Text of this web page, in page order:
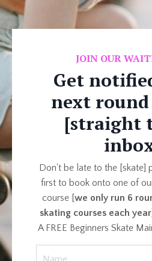
JOIN OUR
Get
next round
[straight
Don't be late to the [skate]
first to book onto one of
course [we only run 6
skating courses each year
A FREE Beginners Skate